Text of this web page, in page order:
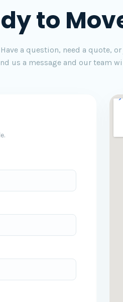
to
Have a question, need a quote,
us a message and our team